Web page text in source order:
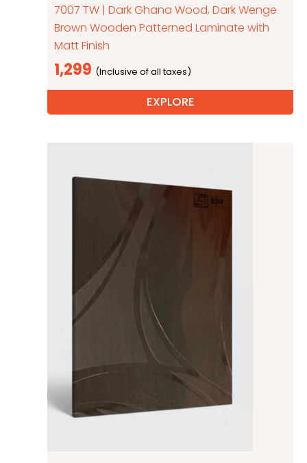
7007 TW | Dark Ghana Wood, Dark Wenge
Brown Wooden Patterned Laminate with
Matt Finish
1,299
EXPLORE